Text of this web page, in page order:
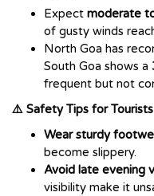
Expect moderate
of gusty winds
North Goa has
South Goa shows a
frequent but not
⚠️ Safety Tips for Tourists
Wear sturdy
become slippery.
Avoid late evening
visibility make it